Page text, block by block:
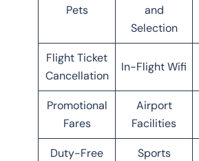
Pets
and
Selection
Flight Ticket
Cancellation
In-Flight Wifi
Promotional
Fares
Airport
Facilities
Duty-Free
Sports